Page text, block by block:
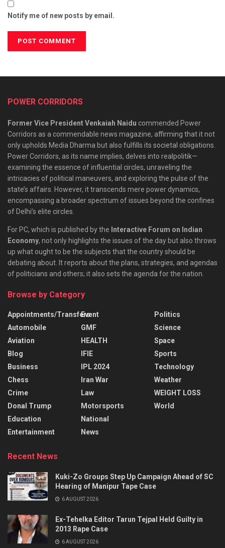
Notify me of new posts by email.
POWER CORRIDORS
Former Vice President Venkaiah Naidu commended Power
Corridors as a commendable news magazine, affirming that it not
only upholds Media Dharma but also fulfills its societal obligations.
Power Corridors, as its name implies, delves into realpolitik—
examining the essence of influential circles, unraveling the
intricacies of political maneuvers, and exploring the pulse of the
state’s affairs. However, it transcends mere power dynamics,
encompassing a broader spectrum of issues beyond the confines
of Delhi’s elite circles.
For PC, which is published by the Interactive Forum on Indian
Economy, not only highlights the issues of the day but also throws
up what ought to be the subjects that the country should be
debating about. It reports about the plans, strategies, and agendas
of politicians and others; it also sets the agenda for the nation.
Browse by Category
Appointments/Transfers
Automobile
Aviation
Blog
Business
Chess
Crime
Donal Trump
Education
Entertainment
Event
GMF
HEALTH
IFIE
IPL 2024
Iran War
Law
Motorsports
National
News
Politics
Science
Space
Sports
Technology
Weather
WEIGHT LOSS
World
Recent News
Kuki-Zo Groups Step Up Campaign Ahead of SC
Hearing of Manipur Tape Case
6 AUGUST 2026
Ex-Tehelka Editor Tarun Tejpal Held Guilty in
2013 Rape Case
6 AUGUST 2026